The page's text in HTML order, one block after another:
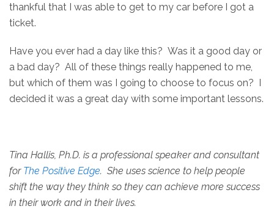
thankful that I was able to get to my car before I got a
ticket.
Have you ever had a day like this? Was it a good day or
a bad day? All of these things really happened to me,
but which of them was I going to choose to focus on? I
decided it was a great day with some important lessons.
Tina Hallis, Ph.D. is a professional speaker and consultant
for The Positive Edge. She uses science to help people
shift the way they think so they can achieve more success
in their work and in their lives.